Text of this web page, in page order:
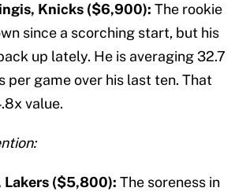
Knicks ($6,900): The rookie
since a scorching start, but his
up lately. He is averaging 32.7
per game over his last ten. That
value.
Lakers ($5,800): The soreness in